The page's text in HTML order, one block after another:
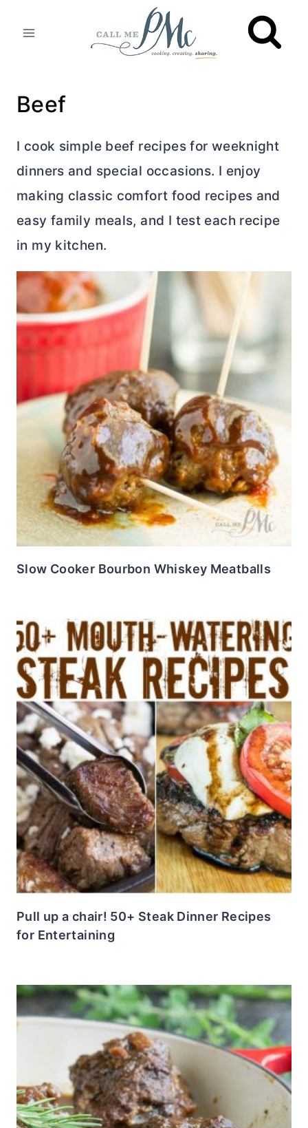
Beef
I cook simple beef recipes for weeknight
dinners and special occasions. I enjoy
making classic comfort food recipes and
easy family meals, and I test each recipe
in my kitchen.
Slow Cooker Bourbon Whiskey Meatballs
Pull up a chair! 50+ Steak Dinner Recipes
for Entertaining